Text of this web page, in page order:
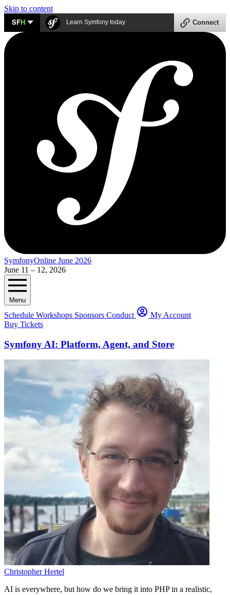
Skip to content
SFH Learn Symfony today Connect
SymfonyOnline June 2026
June 11 – 12, 2026
Menu
Schedule Workshops Sponsors Conduct
My Account
Buy Tickets
Symfony AI: Platform, Agent, and Store
Christopher Hertel
AI is everywhere, but how do we bring it into PHP in a realistic,